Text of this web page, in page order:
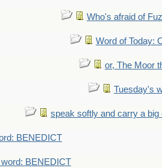
Who's afraid of
Word of Today:
or, The Moor
Tuesday's
speak softly and carry a big
BENEDICT
BENEDICT